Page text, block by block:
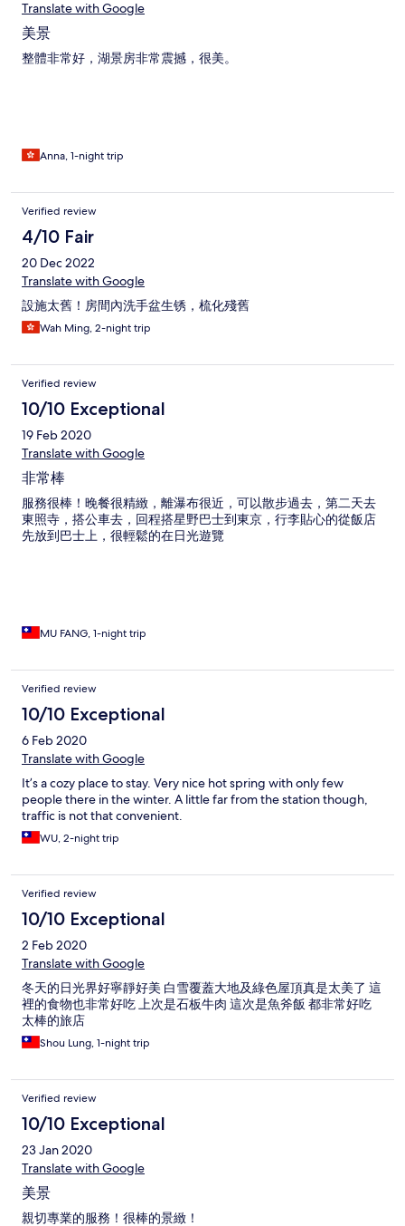
Translate with Google
美景
整體非常好，湖景房非常震撼，很美。
Anna, 1-night trip
Verified review
4/10 Fair
20 Dec 2022
Translate with Google
設施太舊！房間內洗手盆生锈，梳化殘舊
Wah Ming, 2-night trip
Verified review
10/10 Exceptional
19 Feb 2020
Translate with Google
非常棒
服務很棒！晚餐很精緻，離瀑布很近，可以散步過去，第二天去
東照寺，搭公車去，回程搭星野巴士到東京，行李貼心的從飯店
先放到巴士上，很輕鬆的在日光遊覽
MU FANG, 1-night trip
Verified review
10/10 Exceptional
6 Feb 2020
Translate with Google
It’s a cozy place to stay. Very nice hot spring with only few
people there in the winter. A little far from the station though,
traffic is not that convenient.
WU, 2-night trip
Verified review
10/10 Exceptional
2 Feb 2020
Translate with Google
冬天的日光界好寧靜好美 白雪覆蓋大地及綠色屋頂真是太美了 這
裡的食物也非常好吃 上次是石板牛肉 這次是魚斧飯 都非常好吃
太棒的旅店
Shou Lung, 1-night trip
Verified review
10/10 Exceptional
23 Jan 2020
Translate with Google
美景
親切專業的服務！很棒的景緻！